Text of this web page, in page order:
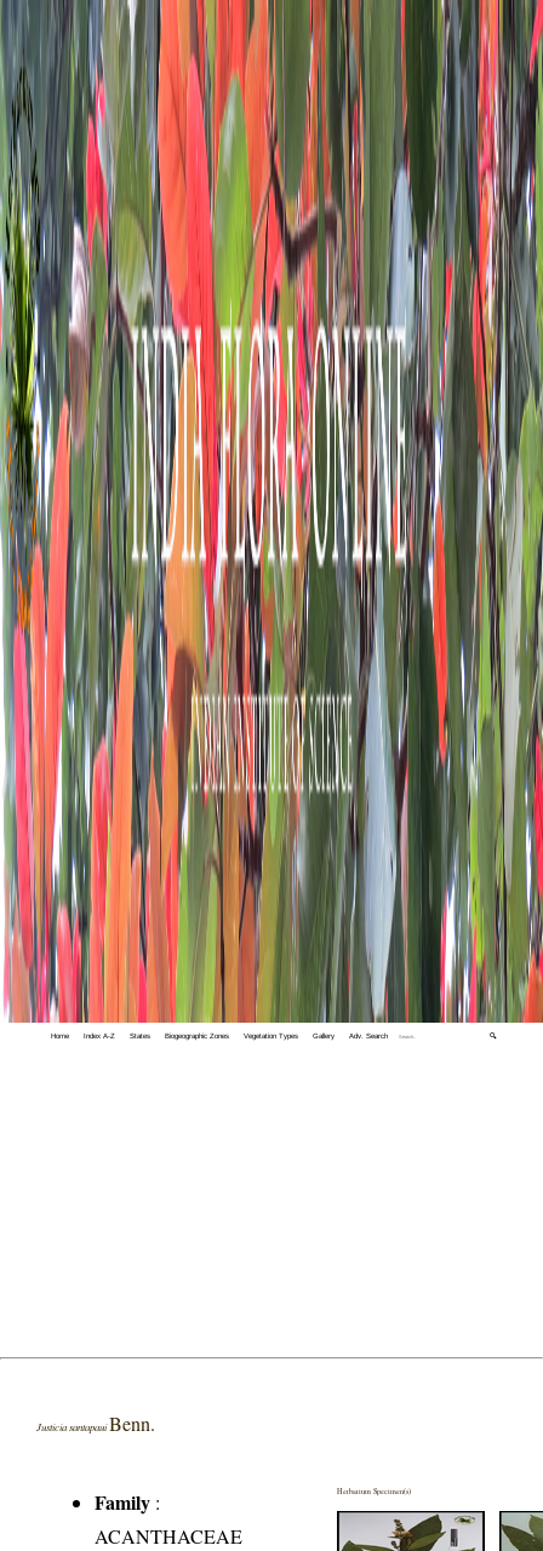
Home Index A-Z States Biogeographic Zones Vegetation Types Gallery Adv. Search 🔍
Justicia santapauiBenn.
Family :
ACANTHACEAE
Herbarium Specimen(s)